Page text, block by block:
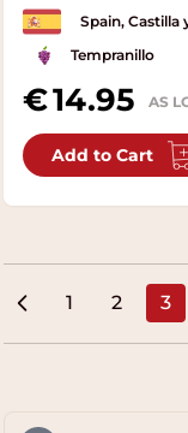
Spain, Castilla
Tempranillo
14.95 AS
Add to Cart
Page
1 Page
2 3